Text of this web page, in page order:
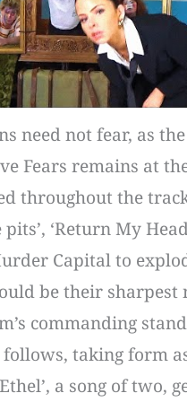
need not fear, as
Fears remains at
throughout the
‘Return My
Capital to
be their sharpest
commanding
taking form
a song of two,